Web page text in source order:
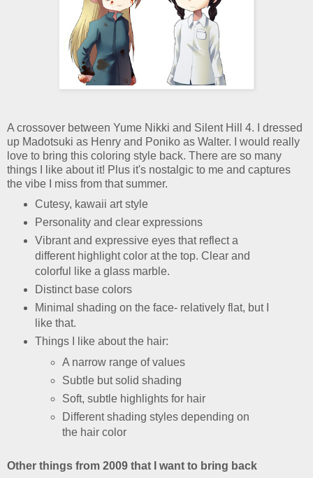
A crossover between Yume Nikki and Silent Hill 4. I dressed
up Madotsuki as Henry and Poniko as Walter. I would really
love to bring this coloring style back. There are so many
things I like about it! Plus it's nostalgic to me and captures
the vibe I miss from that summer.
Cutesy, kawaii art style
Personality and clear expressions
Vibrant and expressive eyes that reflect a
different highlight color at the top. Clear and
colorful like a glass marble.
Distinct base colors
Minimal shading on the face- relatively flat, but I
like that.
Things I like about the hair:
A narrow range of values
Subtle but solid shading
Soft, subtle highlights for hair
Different shading styles depending on
the hair color
Other things from 2009 that I want to bring back